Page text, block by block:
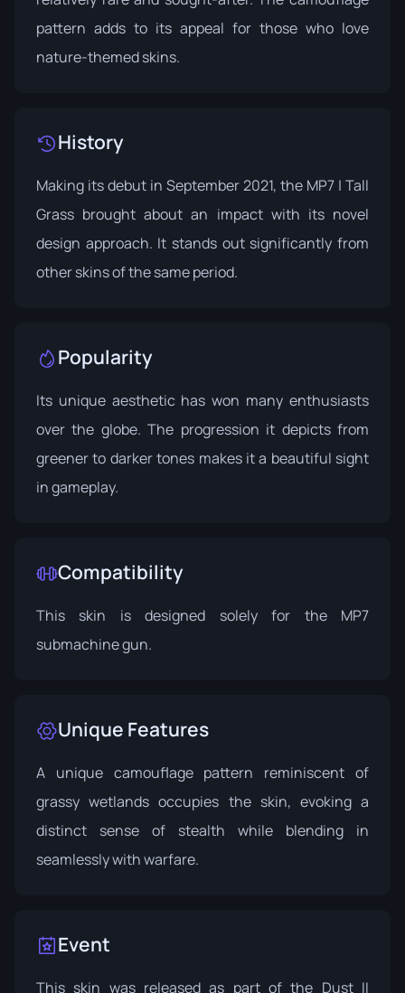
pattern adds to its appeal for those who love
nature-themed skins.
History
Making its debut in September 2021, the MP7 | Tall
Grass brought about an impact with its novel
design approach. It stands out significantly from
other skins of the same period.
Popularity
Its unique aesthetic has won many enthusiasts
over the globe. The progression it depicts from
greener to darker tones makes it a beautiful sight
in gameplay.
Compatibility
This skin is designed solely for the MP7
submachine gun.
Unique Features
A unique camouflage pattern reminiscent of
grassy wetlands occupies the skin, evoking a
distinct sense of stealth while blending in
seamlessly with warfare.
Event
This skin was released as part of the Dust II